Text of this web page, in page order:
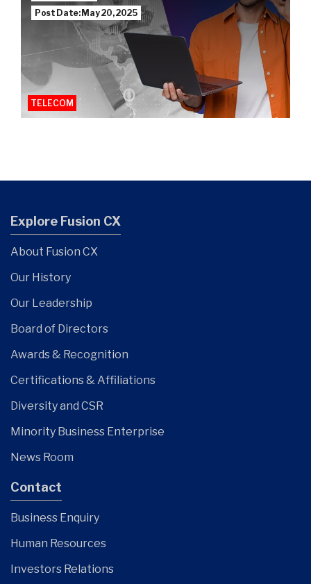
Post Date: May 20, 2025
TELECOM
Explore Fusion CX
About Fusion CX
Our History
Our Leadership
Board of Directors
Awards & Recognition
Certifications & Affiliations
Diversity and CSR
Minority Business Enterprise
News Room
Contact
Business Enquiry
Human Resources
Investors Relations